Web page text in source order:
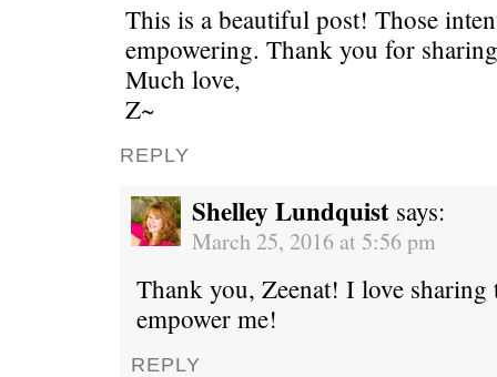
This is a beautiful post! Those
empowering. Thank you for
Much love,
Z~
REPLY
Shelley Lundquist says:
March 25, 2016 at 5:56 pm
Thank you, Zeenat! I love sharing
empower me!
REPLY